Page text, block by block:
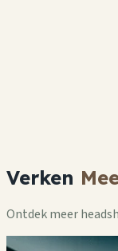
Verken
Ontdek meer